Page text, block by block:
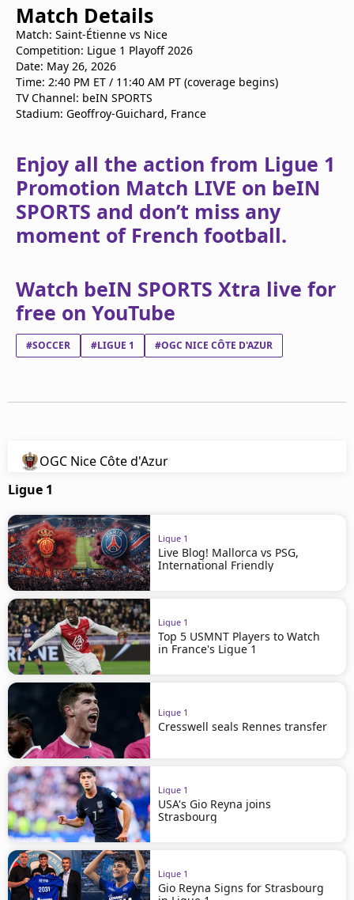
Match Details
Match: Saint-Étienne vs Nice
Competition: Ligue 1 Playoff 2026
Date: May 26, 2026
Time: 2:40 PM ET / 11:40 AM PT (coverage begins)
TV Channel: beIN SPORTS
Stadium: Geoffroy-Guichard, France
Enjoy all the action from Ligue 1
Promotion Match LIVE on beIN
SPORTS and don’t miss any
moment of French football.
Watch beIN SPORTS Xtra live for
free on YouTube
#SOCCER #LIGUE 1 #OGC NICE CÔTE D'AZUR
OGC Nice Côte d'Azur
Ligue 1
Ligue 1
Live Blog! Mallorca vs PSG,
International Friendly
Ligue 1
Top 5 USMNT Players to Watch
in France's Ligue 1
Ligue 1
Cresswell seals Rennes transfer
Ligue 1
USA's Gio Reyna joins
Strasbourg
Ligue 1
Gio Reyna Signs for Strasbourg